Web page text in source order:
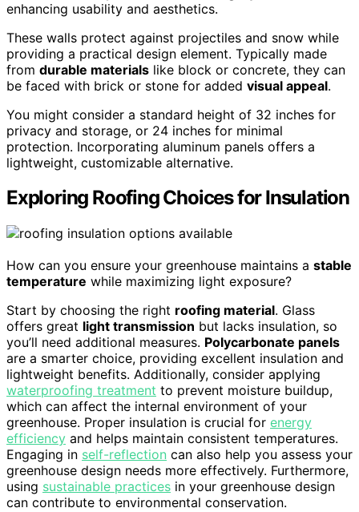
enhancing usability and aesthetics.
These walls protect against projectiles and snow while
providing a practical design element. Typically made
from durable materials like block or concrete, they can
be faced with brick or stone for added visual appeal.
You might consider a standard height of 32 inches for
privacy and storage, or 24 inches for minimal
protection. Incorporating aluminum panels offers a
lightweight, customizable alternative.
Exploring Roofing Choices for Insulation
How can you ensure your greenhouse maintains a stable
temperature while maximizing light exposure?
Start by choosing the right roofing material. Glass
offers great light transmission but lacks insulation, so
you’ll need additional measures. Polycarbonate panels
are a smarter choice, providing excellent insulation and
lightweight benefits. Additionally, consider applying
waterproofing treatment to prevent moisture buildup,
which can affect the internal environment of your
greenhouse. Proper insulation is crucial for energy
efficiency and helps maintain consistent temperatures.
Engaging in self-reflection can also help you assess your
greenhouse design needs more effectively. Furthermore,
using sustainable practices in your greenhouse design
can contribute to environmental conservation.